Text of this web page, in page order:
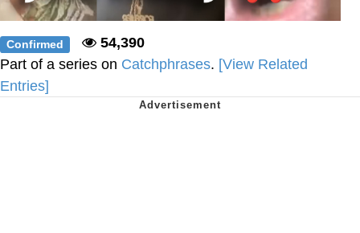
Confirmed
54,390
Part of a series on Catchphrases. [View Related
Entries]